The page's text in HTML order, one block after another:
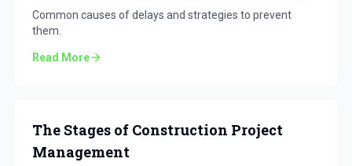
Common causes of delays and strategies to prevent
them.
Read More
The Stages of Construction Project
Management